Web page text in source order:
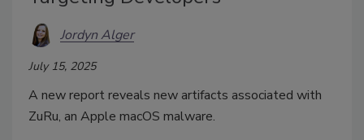
Jordyn Alger
July 15, 2025
A new report reveals new artifacts associated with
ZuRu, an Apple macOS malware.